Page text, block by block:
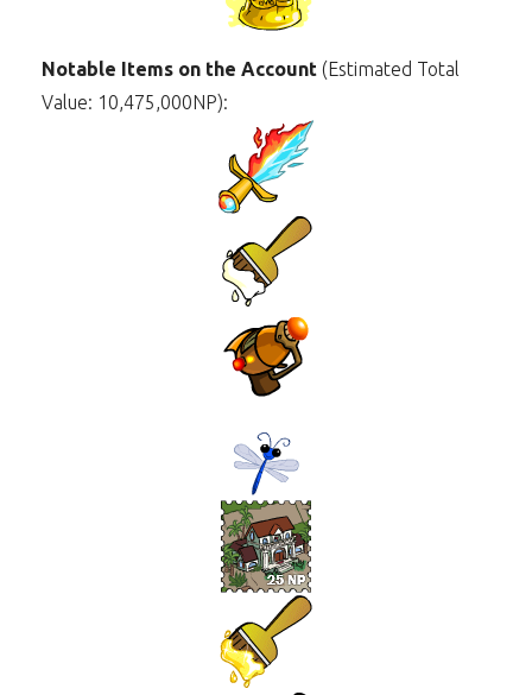
Notable Items on the Account (Estimated Total
Value: 10,475,000NP):